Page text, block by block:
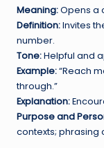
Meaning:Opens a
Definition:Invites
number.
Tone:Helpful and
Example:“Reach
through.”
Explanation:
Purpose and
contexts; phrasing